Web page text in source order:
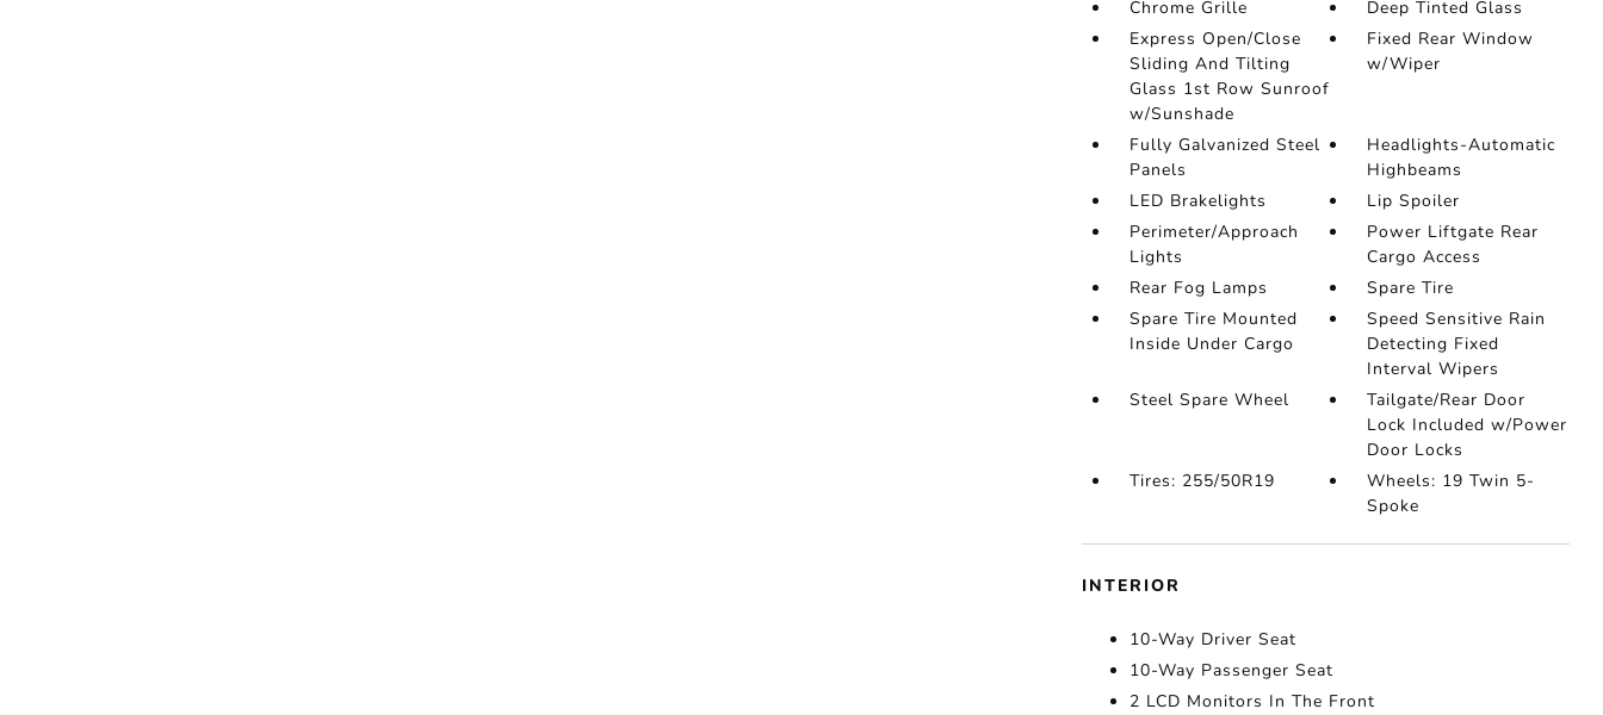
Chrome Grille
Deep Tinted Glass
Express Open/Close
Sliding And Tilting
Glass 1st Row Sunroof
w/Sunshade
Fixed Rear Window
w/Wiper
Fully Galvanized Steel
Panels
Headlights-Automatic
Highbeams
LED Brakelights
Lip Spoiler
Perimeter/Approach
Lights
Power Liftgate Rear
Cargo Access
Rear Fog Lamps
Spare Tire
Spare Tire Mounted
Inside Under Cargo
Speed Sensitive Rain
Detecting Fixed
Interval Wipers
Steel Spare Wheel
Tailgate/Rear Door
Lock Included w/Power
Door Locks
Tires: 255/50R19
Wheels: 19 Twin 5-
Spoke
INTERIOR
10-Way Driver Seat
10-Way Passenger Seat
2 LCD Monitors In The Front